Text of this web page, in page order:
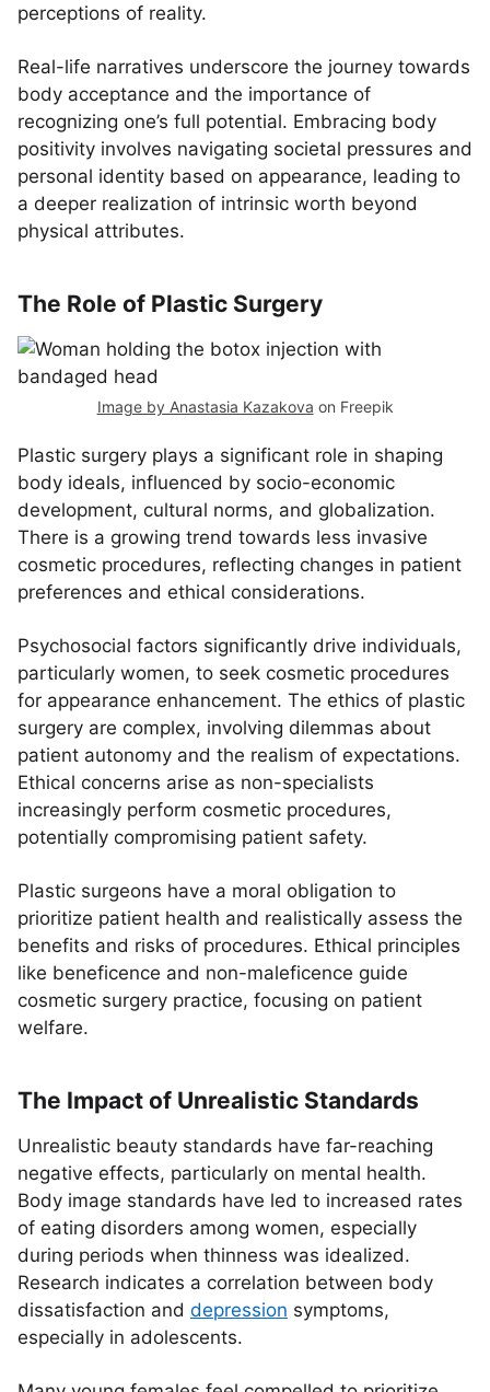
perceptions of reality.
Real-life narratives underscore the journey towards
body acceptance and the importance of
recognizing one’s full potential. Embracing body
positivity involves navigating societal pressures and
personal identity based on appearance, leading to
a deeper realization of intrinsic worth beyond
physical attributes.
The Role of Plastic Surgery
Image by Anastasia Kazakova on Freepik
Plastic surgery plays a significant role in shaping
body ideals, influenced by socio-economic
development, cultural norms, and globalization.
There is a growing trend towards less invasive
cosmetic procedures, reflecting changes in patient
preferences and ethical considerations.
Psychosocial factors significantly drive individuals,
particularly women, to seek cosmetic procedures
for appearance enhancement. The ethics of plastic
surgery are complex, involving dilemmas about
patient autonomy and the realism of expectations.
Ethical concerns arise as non-specialists
increasingly perform cosmetic procedures,
potentially compromising patient safety.
Plastic surgeons have a moral obligation to
prioritize patient health and realistically assess the
benefits and risks of procedures. Ethical principles
like beneficence and non-maleficence guide
cosmetic surgery practice, focusing on patient
welfare.
The Impact of Unrealistic Standards
Unrealistic beauty standards have far-reaching
negative effects, particularly on mental health.
Body image standards have led to increased rates
of eating disorders among women, especially
during periods when thinness was idealized.
Research indicates a correlation between body
dissatisfaction and depression symptoms,
especially in adolescents.